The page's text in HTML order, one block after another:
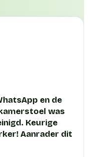
en de
was
Keurige
Aanrader dit